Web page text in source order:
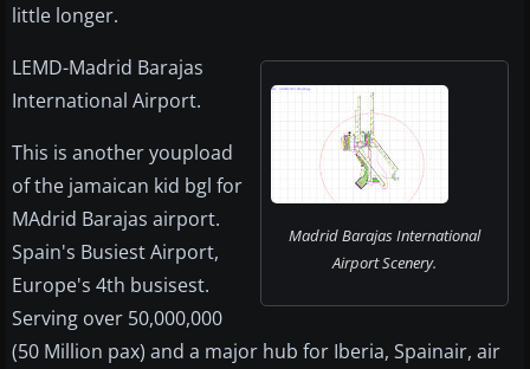
little longer.
Madrid Barajas International
Airport Scenery.
LEMD-Madrid Barajas
International Airport.
This is another youpload
of the jamaican kid bgl for
MAdrid Barajas airport.
Spain's Busiest Airport,
Europe's 4th busisest.
Serving over 50,000,000
(50 Million pax) and a major hub for Iberia, Spainair, air